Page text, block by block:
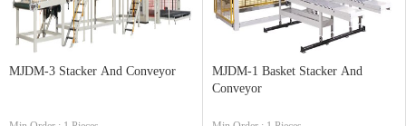
MJDM-3 Stacker And Conveyor
MJDM-1 Basket Stacker And
Conveyor